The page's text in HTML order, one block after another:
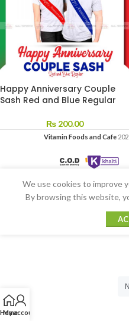
Happy Anniversary Couple
Sash Red and Blue Regular
₨ 200.00
Vitamin Foods and Cafe
Home
My account
We use cookies to improve
By browsing this website,